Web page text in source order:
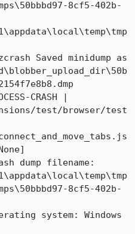
8cf5-402b-
Saved minidump as
CRASH |
test/browser/test
dump filename:
8cf5-402b-
system: Windows